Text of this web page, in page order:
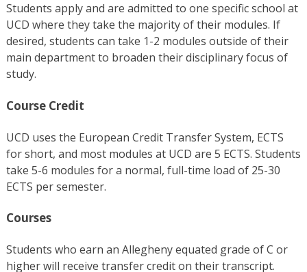
Students apply and are admitted to one specific school at
UCD where they take the majority of their modules. If
desired, students can take 1-2 modules outside of their
main department to broaden their disciplinary focus of
study.
Course Credit
UCD uses the European Credit Transfer System, ECTS
for short, and most modules at UCD are 5 ECTS. Students
take 5-6 modules for a normal, full-time load of 25-30
ECTS per semester.
Courses
Students who earn an Allegheny equated grade of C or
higherwill receive transfer credit on their transcript.